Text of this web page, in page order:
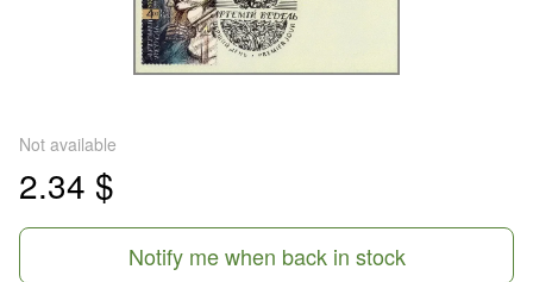
Not available
2.34 $
Notify me when back in stock